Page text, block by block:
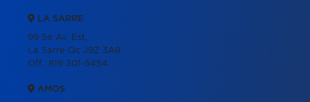
LA SARRE
99 5e Av. Est,
La Sarre Qc J9Z 3A8
Off.: 819 301-5454
AMOS